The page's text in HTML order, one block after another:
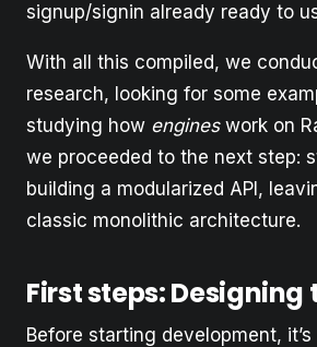
signup/signin already ready to
With all this compiled, we
research, looking for some
studying how engineswork on
we proceeded to the next step:
building a modularized API,
classic monolithic architecture.
First steps: Designing
Before starting development,